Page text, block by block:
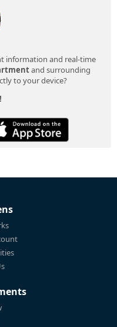
information and real-time
and surrounding
to your device?